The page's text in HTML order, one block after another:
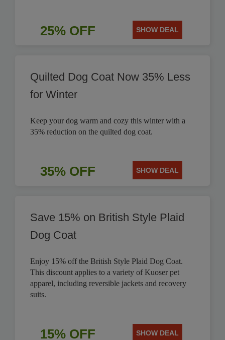
25% OFF SHOW DEAL
Quilted Dog Coat Now 35% Less
for Winter
Keep your dog warm and cozy this winter with a
35% reduction on the quilted dog coat.
35% OFF SHOW DEAL
Save 15% on British Style Plaid
Dog Coat
Enjoy 15% off the British Style Plaid Dog Coat.
This discount applies to a variety of Kuoser pet
apparel, including reversible jackets and recovery
suits.
15% OFF SHOW DEAL